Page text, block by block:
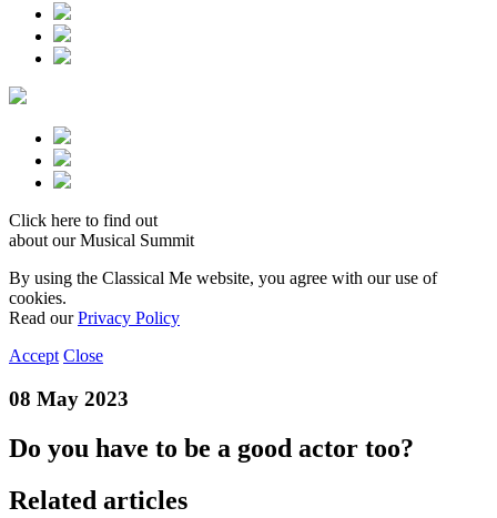
Click here to find out
about our Musical Summit
By using the Classical Me website, you agree with our use of
cookies.
Read ourPrivacy Policy
Accept Close
08 May 2023
Do you have to be a good actor too?
Related articles